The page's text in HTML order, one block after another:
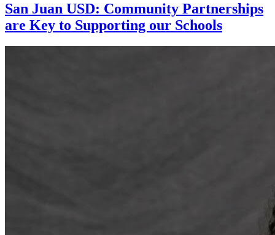
San Juan USD: Community Partnerships
are Key to Supporting our Schools